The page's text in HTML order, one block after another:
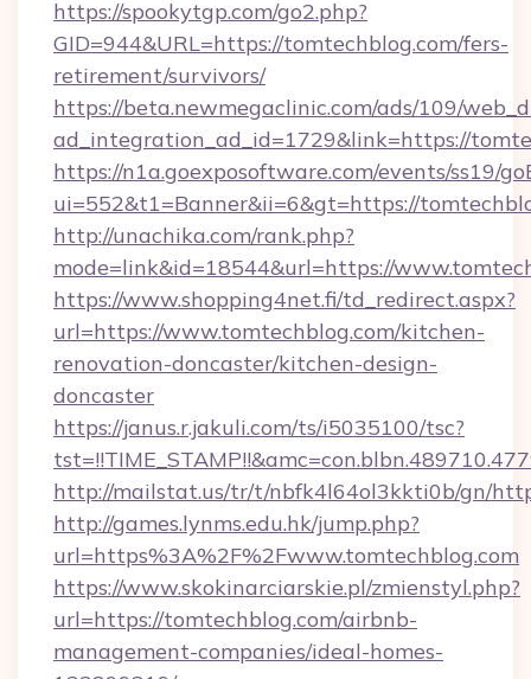
https://spookytgp.com/go2.php?
GID=944&URL=https://tomtechblog.com/fers-
retirement/survivors/
https://beta.newmegaclinic.com/ads/109/
ad_integration_ad_id=1729&link=https://
https://n1a.goexposoftware.com/events/ss19/
ui=552&t1=Banner&ii=6&gt=https://
http://unachika.com/rank.php?
mode=link&id=18544&url=https://
https://www.shopping4net.fi/td_redirect.aspx?
url=https://www.tomtechblog.com/kitchen-
renovation-doncaster/kitchen-design-
doncaster
https://janus.r.jakuli.com/ts/i5035100/tsc?
http://mailstat.us/tr/t/nbfk4l64ol3kkti0b/gn/
http://games.lynms.edu.hk/jump.php?
url=https%3A%2F%2Fwww.tomtechblog.com
https://www.skokinarciarskie.pl/zmienstyl.php?
url=https://tomtechblog.com/airbnb-
management-companies/ideal-homes-